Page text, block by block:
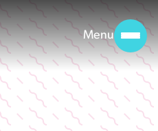
Menu